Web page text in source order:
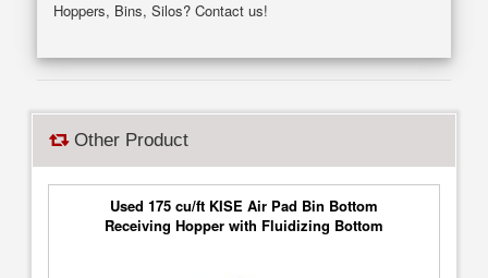
Hoppers, Bins, Silos? Contact us!
Other Product
Used 175 cu/ft KISE Air Pad Bin Bottom
Receiving Hopper with Fluidizing Bottom